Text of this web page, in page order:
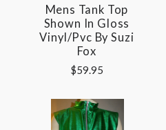
Mens Tank Top
Shown In Gloss
Vinyl/pvc By Suzi
Fox
$59.95